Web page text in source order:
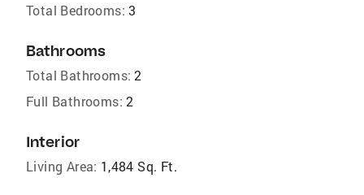
Total Bedrooms: 3
Bathrooms
Total Bathrooms: 2
Full Bathrooms: 2
Interior
Living Area: 1,484 Sq. Ft.